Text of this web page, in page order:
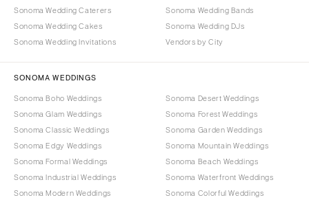
Sonoma Wedding Caterers
Sonoma Wedding Cakes
Sonoma Wedding Invitations
Sonoma Wedding Bands
Sonoma Wedding DJs
Vendors by City
SONOMA WEDDINGS
Sonoma Boho Weddings
Sonoma Glam Weddings
Sonoma Classic Weddings
Sonoma Edgy Weddings
Sonoma Formal Weddings
Sonoma Industrial Weddings
Sonoma Modern Weddings
Sonoma Desert Weddings
Sonoma Forest Weddings
Sonoma Garden Weddings
Sonoma Mountain Weddings
Sonoma Beach Weddings
Sonoma Waterfront Weddings
Sonoma Colorful Weddings